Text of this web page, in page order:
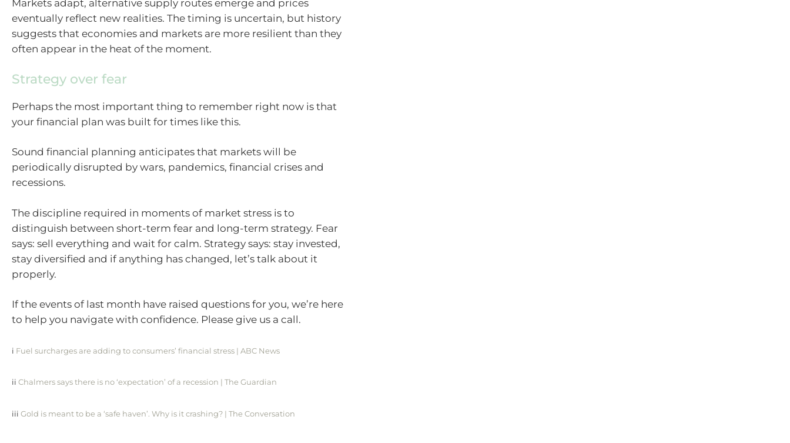
Markets adapt, alternative supply routes emerge and prices
eventually reflect new realities. The timing is uncertain, but history
suggests that economies and markets are more resilient than they
often appear in the heat of the moment.
Strategy over fear
Perhaps the most important thing to remember right now is that
your financial plan was built for times like this.
Sound financial planning anticipates that markets will be
periodically disrupted by wars, pandemics, financial crises and
recessions.
The discipline required in moments of market stress is to
distinguish between short-term fear and long-term strategy. Fear
says: sell everything and wait for calm. Strategy says: stay invested,
stay diversified and if anything has changed, let’s talk about it
properly.
If the events of last month have raised questions for you, we’re here
to help you navigate with confidence. Please give us a call.
i Fuel surcharges are adding to consumers’ financial stress | ABC News
ii Chalmers says there is no ‘expectation’ of a recession | The Guardian
iii Gold is meant to be a ‘safe haven’. Why is it crashing? | The Conversation